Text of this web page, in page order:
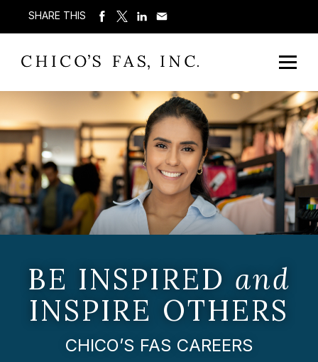
SHARE THIS
BE INSPIRED and
INSPIRE OTHERS
CHICO’S FAS CAREERS